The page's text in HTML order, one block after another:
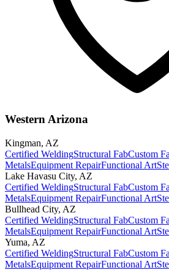
Western Arizona
Kingman, AZ
Certified WeldingStructural FabCustom
MetalsEquipment RepairFunctional Art
Lake Havasu City, AZ
Certified WeldingStructural FabCustom
MetalsEquipment RepairFunctional Art
Bullhead City, AZ
Certified WeldingStructural FabCustom
MetalsEquipment RepairFunctional Art
Yuma, AZ
Certified WeldingStructural FabCustom
MetalsEquipment RepairFunctional Art